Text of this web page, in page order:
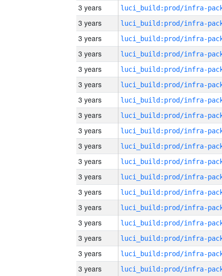
3 years
3 years
3 years
3 years
3 years
3 years
3 years
3 years
3 years
3 years
3 years
3 years
3 years
3 years
3 years
3 years
3 years
3 years